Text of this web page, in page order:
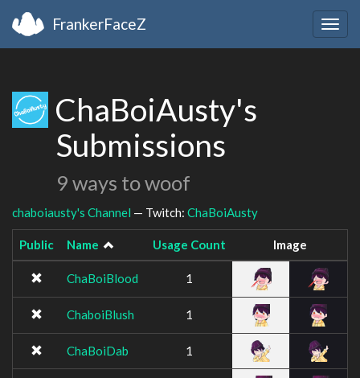
FrankerFaceZ
ChaBoiAusty's
Submissions
9 ways to woof
chaboiausty's Channel — Twitch: ChaBoiAusty
Public Name Usage Count Image
ChaBoiBlood 1
ChaboiBlush 1
ChaBoiDab 1